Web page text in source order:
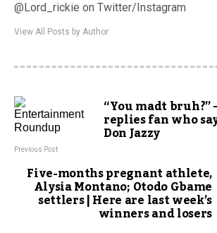
@Lord_rickie on Twitter/Instagram
View All Posts by Author
“You madt bruh?”
replies fan who
Don Jazzy
Previous Post
Five-months pregnant athlete,
Alysia Montano; Otodo Gbame
settlers | Here are last week’s
winners and losers